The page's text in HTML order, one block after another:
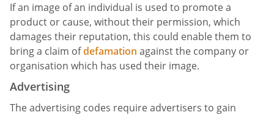
If an image of an individual is used to promote a
product or cause, without their permission, which
damages their reputation, this could enable them to
bring a claim ofdefamation against the company or
organisation which has used their image.
Advertising
The advertising codes require advertisers to gain